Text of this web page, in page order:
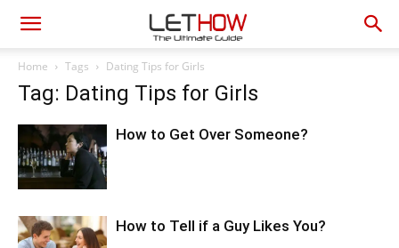
Home Tags Dating Tips for Girls
Tag: Dating Tips for Girls
How to Get Over Someone?
How to Tell if a Guy Likes You?